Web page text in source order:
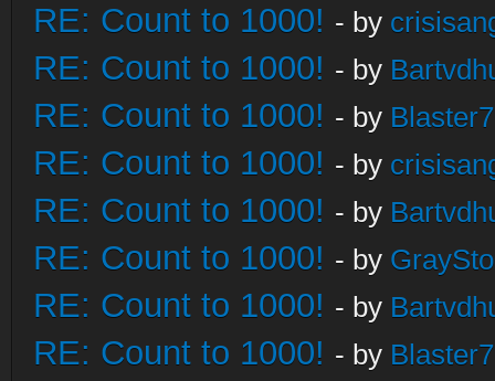
RE: Count to 1000! - by
RE: Count to 1000! - by
RE: Count to 1000! - by
RE: Count to 1000! - by
RE: Count to 1000! - by
RE: Count to 1000! - by
RE: Count to 1000! - by
RE: Count to 1000! - by